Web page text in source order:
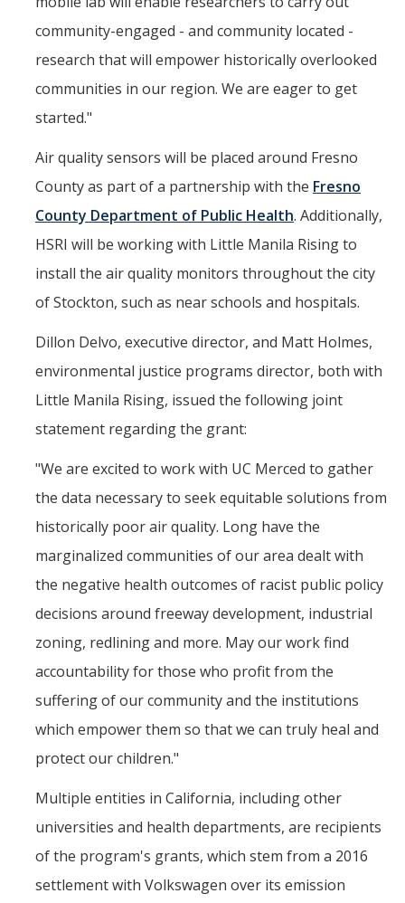
community-engaged - and community located -
research that will empower historically overlooked
communities in our region. We are eager to get
started."
Air quality sensors will be placed around Fresno
County as part of a partnership with the Fresno
County Department of Public Health. Additionally,
HSRI will be working with Little Manila Rising to
install the air quality monitors throughout the city
of Stockton, such as near schools and hospitals.
Dillon Delvo, executive director, and Matt Holmes,
environmental justice programs director, both with
Little Manila Rising, issued the following joint
statement regarding the grant:
"We are excited to work with UC Merced to gather
the data necessary to seek equitable solutions from
historically poor air quality. Long have the
marginalized communities of our area dealt with
the negative health outcomes of racist public policy
decisions around freeway development, industrial
zoning, redlining and more. May our work find
accountability for those who profit from the
suffering of our community and the institutions
which empower them so that we can truly heal and
protect our children."
Multiple entities in California, including other
universities and health departments, are recipients
of the program's grants, which stem from a 2016
settlement with Volkswagen over its emission